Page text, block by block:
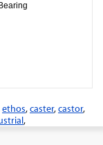
ethos,caster,castor,
,